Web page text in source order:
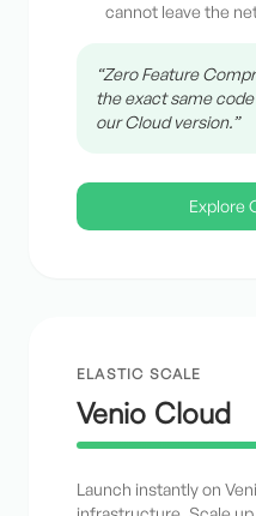
cannot leave the
“Zero Feature
the exact same
our Cloud version.”
Explore
ELASTIC SCALE
Venio Cloud
Launch instantly on